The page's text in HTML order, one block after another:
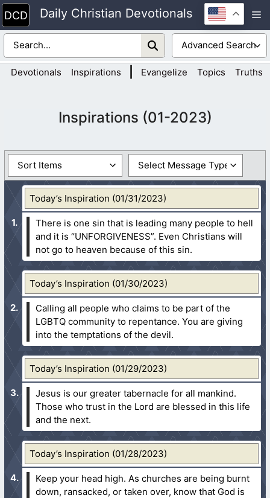
Skip
to
content
Daily Christian Devotionals
Devotionals Inspirations Evangelize Topics Truths
Inspirations (01-2023)
Today’s Inspiration (01/31/2023)
There is one sin that is leading many people to hell
and it is “UNFORGIVENESS”. Even Christians will
not go to heaven because of this sin.
Today’s Inspiration (01/30/2023)
Calling all people who claims to be part of the
LGBTQ community to repentance. You are giving
into the temptations of the devil.
Today’s Inspiration (01/29/2023)
Jesus is our greater tabernacle for all mankind.
Those who trust in the Lord are blessed in this life
and the next.
Today’s Inspiration (01/28/2023)
Keep your head high. As churches are being burnt
down, ransacked, or taken over, know that God is